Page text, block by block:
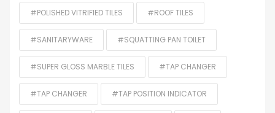
#POLISHED VITRIFIED TILES #ROOF TILES
#SANITARYWARE #SQUATTING PAN TOILET
#SUPER GLOSS MARBLE TILES #TAP CHANGER
#TAP CHANGER #TAP POSITION INDICATOR